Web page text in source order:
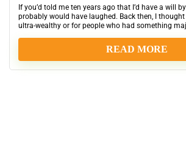
If you’d told me ten years ago that I’d have a will by
probably would have laughed. Back then, I
ultra-wealthy or for people who had something
READ MORE